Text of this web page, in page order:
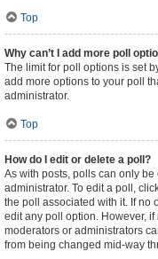
Top
Why can’t I add more poll
The limit for poll options is set
add more options to your poll
administrator.
Top
How do I edit or delete a poll?
As with posts, polls can only
administrator. To edit a poll,
the poll associated with it. If no
edit any poll option. However,
moderators or administrators
from being changed mid-way